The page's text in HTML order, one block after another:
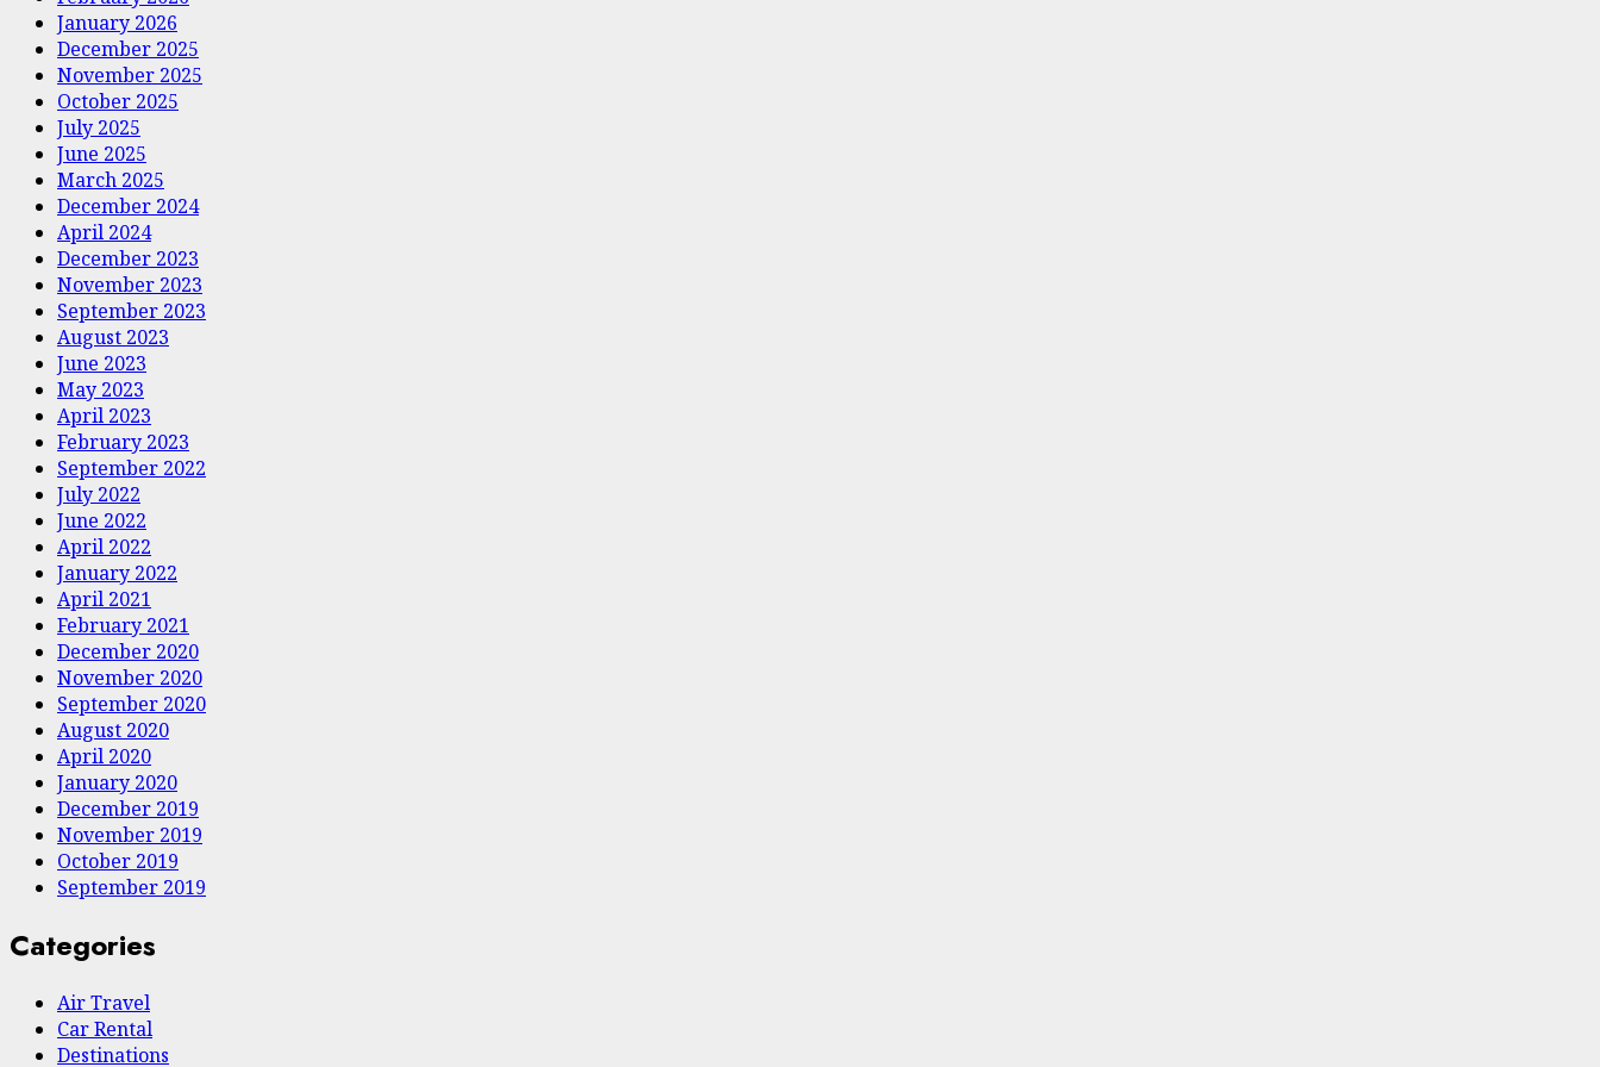
January 2026
December 2025
November 2025
October 2025
July 2025
June 2025
March 2025
December 2024
April 2024
December 2023
November 2023
September 2023
August 2023
June 2023
May 2023
April 2023
February 2023
September 2022
July 2022
June 2022
April 2022
January 2022
April 2021
February 2021
December 2020
November 2020
September 2020
August 2020
April 2020
January 2020
December 2019
November 2019
October 2019
September 2019
Categories
Air Travel
Car Rental
Destinations